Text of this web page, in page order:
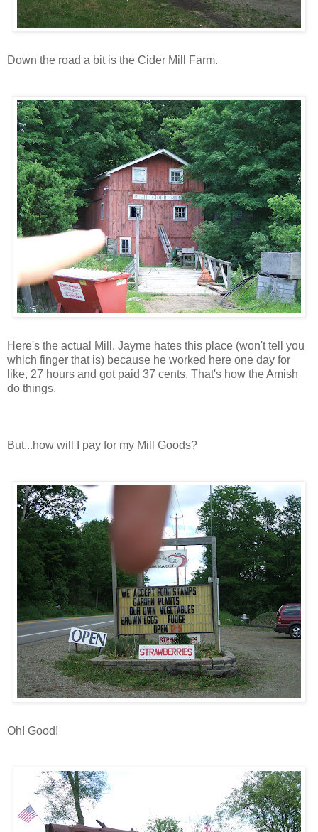
Down the road a bit is the Cider Mill Farm.
Here's the actual Mill. Jayme hates this place (won't tell you
which finger that is) because he worked here one day for
like, 27 hours and got paid 37 cents. That's how the Amish
do things.
But...how will I pay for my Mill Goods?
Oh! Good!